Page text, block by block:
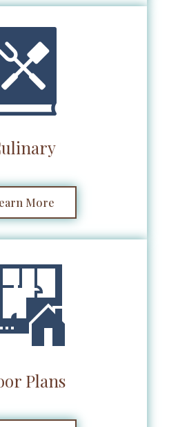
More
Plans